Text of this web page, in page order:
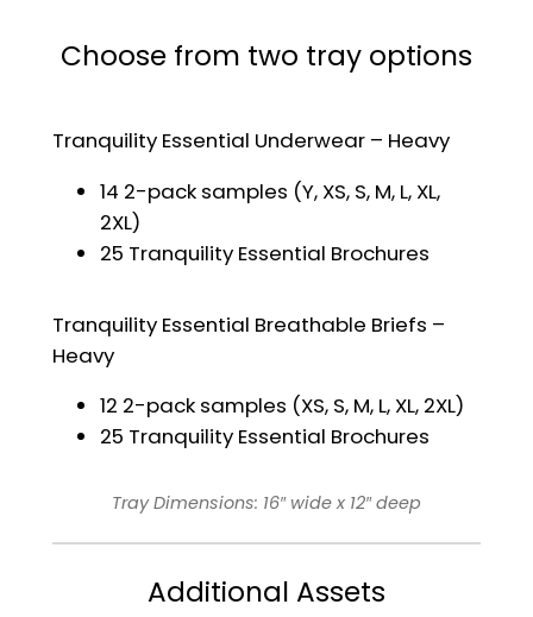
Choose from two tray options
Tranquility Essential Underwear – Heavy
14 2-pack samples (Y, XS, S, M, L, XL,
2XL)
25 Tranquility Essential Brochures
Tranquility Essential Breathable Briefs –
Heavy
12 2-pack samples (XS, S, M, L, XL, 2XL)
25 Tranquility Essential Brochures
Tray Dimensions: 16″ wide x 12″ deep
Additional Assets